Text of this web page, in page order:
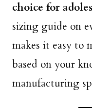
choice for
sizing guide on
makes it easy to
based on your
manufacturing